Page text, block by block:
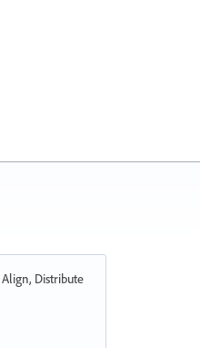
Align, Distribute